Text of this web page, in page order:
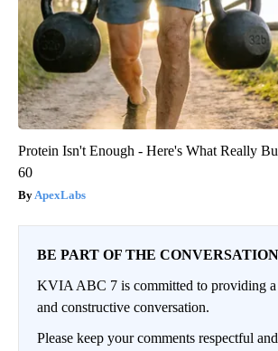
Protein Isn't Enough - Here's What Really
60
ApexLabs
BE PART OF THE CONVERSATION
KVIA ABC 7 is committed to providing
and constructive conversation.
Please keep your comments respectful